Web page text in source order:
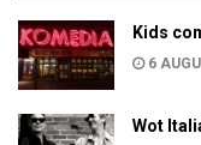
Kids
6
Wot